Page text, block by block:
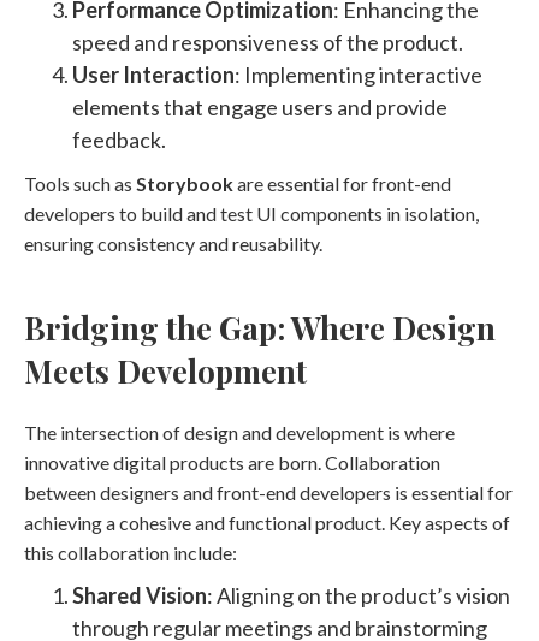
Performance Optimization: Enhancing the
speed and responsiveness of the product.
User Interaction: Implementing interactive
elements that engage users and provide
feedback.
Tools such as Storybookare essential for front-end
developers to build and test UI components in isolation,
ensuring consistency and reusability.
Bridging the Gap: Where Design
Meets Development
The intersection of design and development is where
innovative digital products are born. Collaboration
between designers and front-end developers is essential for
achieving a cohesive and functional product. Key aspects of
this collaboration include:
Shared Vision: Aligning on the product’s vision
through regular meetings and brainstorming